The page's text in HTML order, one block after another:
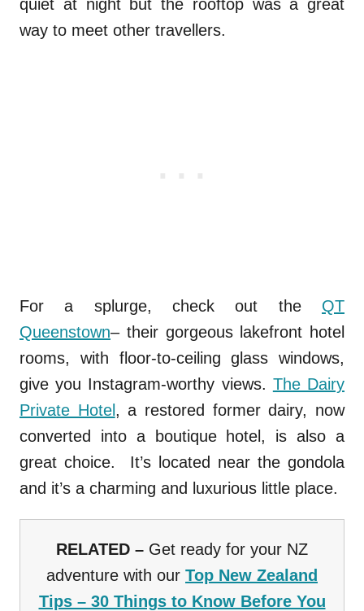
quiet at night but the rooftop was a great
way to meet other travellers.
For a splurge, check out the QT
Queenstown– their gorgeous lakefront hotel
rooms, with floor-to-ceiling glass windows,
give you Instagram-worthy views. The Dairy
Private Hotel , a restored former dairy, now
converted into a boutique hotel, is also a
great choice. It’s located near the gondola
and it’s a charming and luxurious little place.
RELATED – Get ready for your NZ
adventure with our Top New Zealand
Tips – 30 Things to Know Before You